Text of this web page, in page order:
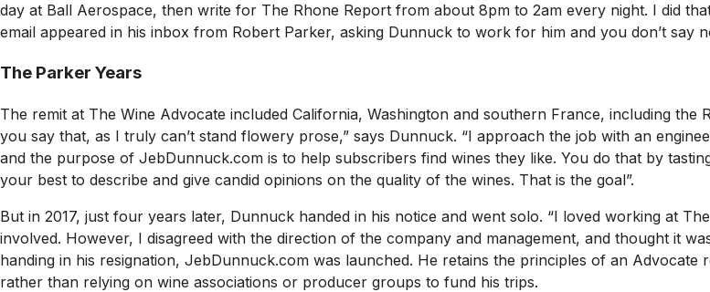
day at Ball Aerospace, then write for The Rhone Report from about 8pm to 2am every night. I did
email appeared in his inbox from Robert Parker, asking Dunnuck to work for him and you don’t say
The Parker Years
The remit at The Wine Advocate included California, Washington and southern France, including the
you say that, as I truly can’t stand flowery prose,” says Dunnuck. “I approach the job with an
and the purpose of JebDunnuck.com is to help subscribers find wines they like. You do that by
your best to describe and give candid opinions on the quality of the wines. That is the goal”.
But in 2017, just four years later, Dunnuck handed in his notice and went solo. “I loved working at
involved. However, I disagreed with the direction of the company and management, and thought it
handing in his resignation, JebDunnuck.com was launched. He retains the principles of an
rather than relying on wine associations or producer groups to fund his trips.